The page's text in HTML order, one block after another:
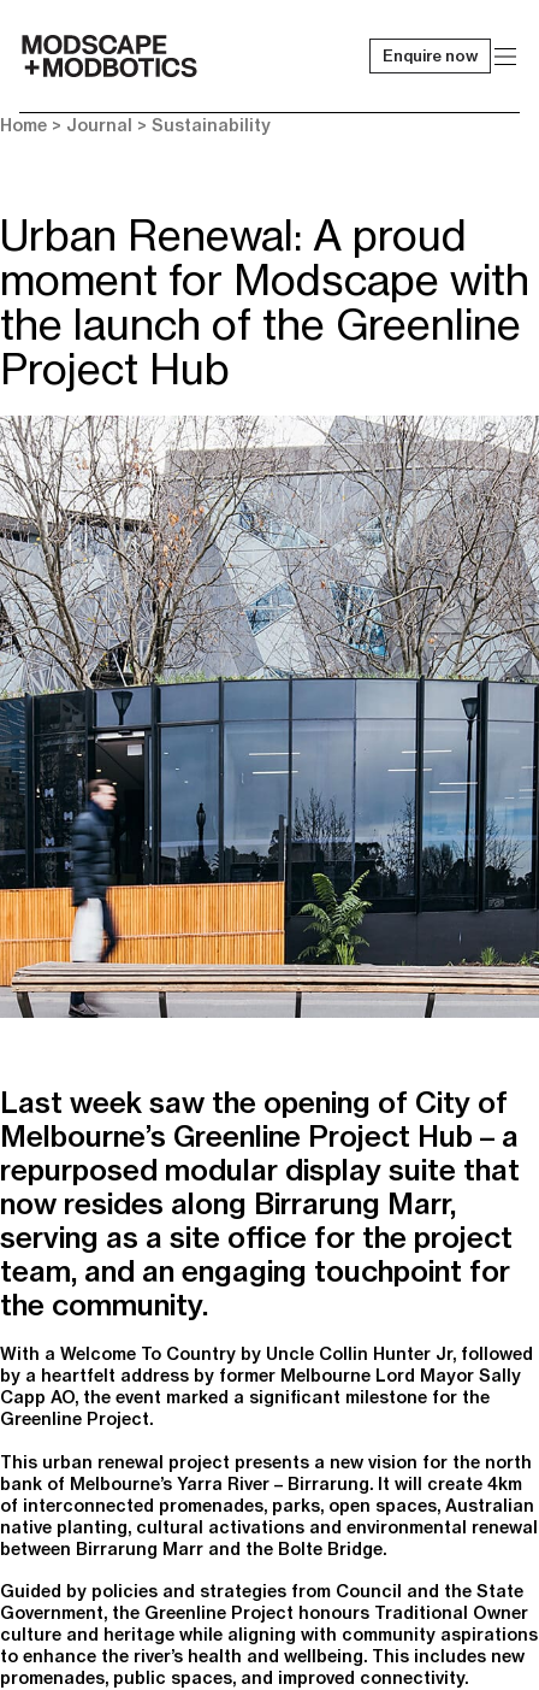
Enquire now
Home > Journal > Sustainability
Urban Renewal: A proud
moment for Modscape with
the launch of the Greenline
Project Hub
Last week saw the opening of City of
Melbourne’s Greenline Project Hub – a
repurposed modular display suite that
now resides along Birrarung Marr,
serving as a site office for the project
team, and an engaging touchpoint for
the community.
With a Welcome To Country by Uncle Collin Hunter Jr, followed
by a heartfelt address by former Melbourne Lord Mayor Sally
Capp AO, the event marked a significant milestone for the
Greenline Project.
This urban renewal project presents a new vision for the north
bank of Melbourne’s Yarra River – Birrarung. It will create 4km
of interconnected promenades, parks, open spaces, Australian
native planting, cultural activations and environmental renewal
between Birrarung Marr and the Bolte Bridge.
Guided by policies and strategies from Council and the State
Government, the Greenline Project honours Traditional Owner
culture and heritage while aligning with community aspirations
to enhance the river’s health and wellbeing. This includes new
promenades, public spaces, and improved connectivity.